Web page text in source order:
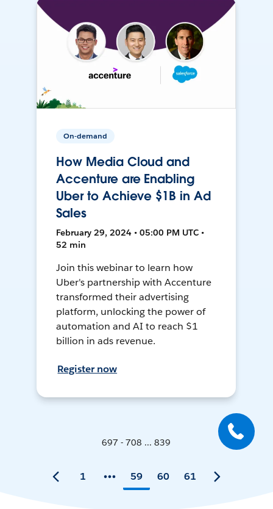
On-demand
How Media Cloud and
Accenture are Enabling
Uber to Achieve $1B in Ad
Sales
February 29, 2024 • 05:00 PM UTC •
52 min
Join this webinar to learn how
Uber's partnership with Accenture
transformed their advertising
platform, unlocking the power of
automation and AI to reach $1
billion in ads revenue.
Register now
697 - 708 ... 839
1 59 60 61